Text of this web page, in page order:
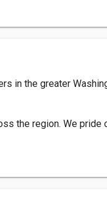
in the greater
the region. We